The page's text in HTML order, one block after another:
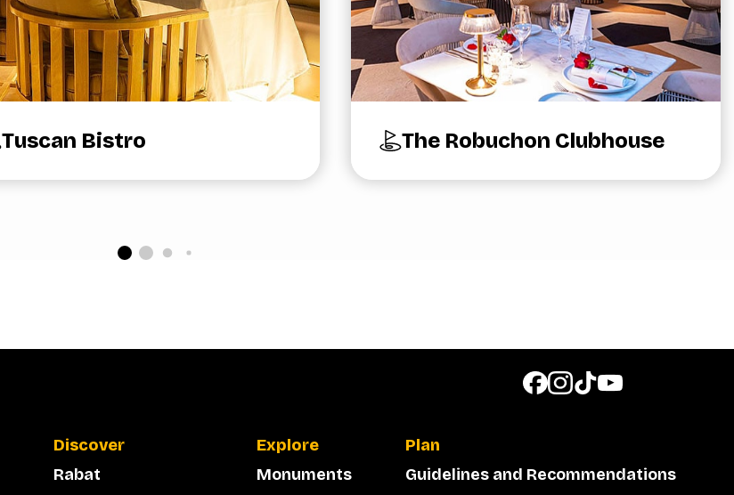
Tuscan Bistro The Robuchon Clubhouse
Discover
Rabat
Explore
Monuments
Plan
Guidelines and Recommendations